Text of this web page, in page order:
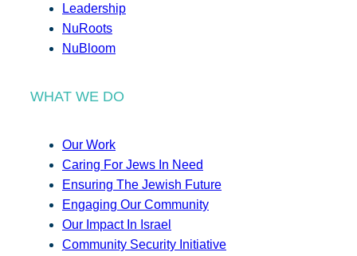
Leadership
NuRoots
NuBloom
WHAT WE DO
Our Work
Caring For Jews In Need
Ensuring The Jewish Future
Engaging Our Community
Our Impact In Israel
Community Security Initiative